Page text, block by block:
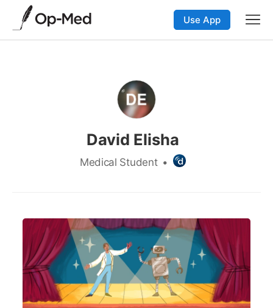
Use App
David Elisha
Medical Student •